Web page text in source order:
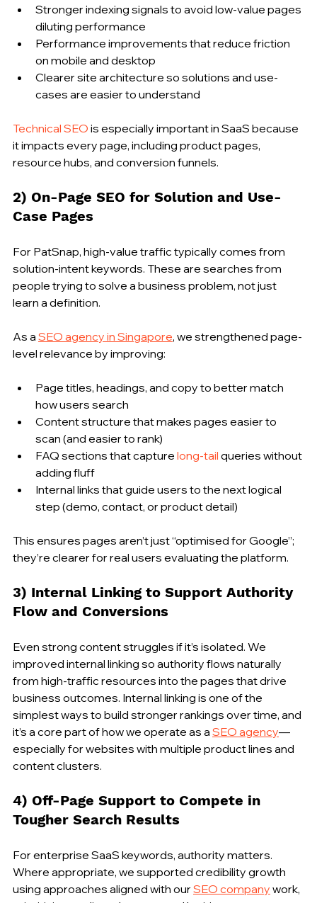
Stronger indexing signals to avoid low-value pages
diluting performance
Performance improvements that reduce friction
on mobile and desktop
Clearer site architecture so solutions and use-
cases are easier to understand
Technical SEO is especially important in SaaS because
it impacts every page, including product pages,
resource hubs, and conversion funnels.
2) On-Page SEO for Solution and Use-
Case Pages
For PatSnap, high-value traffic typically comes from
solution-intent keywords. These are searches from
people trying to solve a business problem, not just
learn a definition.
As a SEO agency in Singapore, we strengthened page-
level relevance by improving:
Page titles, headings, and copy to better match
how users search
Content structure that makes pages easier to
scan (and easier to rank)
FAQ sections that capture long-tail queries without
adding fluff
Internal links that guide users to the next logical
step (demo, contact, or product detail)
This ensures pages aren’t just “optimised for Google”;
they’re clearer for real users evaluating the platform.
3) Internal Linking to Support Authority
Flow and Conversions
Even strong content struggles if it’s isolated. We
improved internal linking so authority flows naturally
from high-traffic resources into the pages that drive
business outcomes. Internal linking is one of the
simplest ways to build stronger rankings over time, and
it’s a core part of how we operate as a SEO agency—
especially for websites with multiple product lines and
content clusters.
4) Off-Page Support to Compete in
Tougher Search Results
For enterprise SaaS keywords, authority matters.
Where appropriate, we supported credibility growth
using approaches aligned with our SEO company work,